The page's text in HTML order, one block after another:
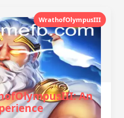
WrathofOlympusIII
An